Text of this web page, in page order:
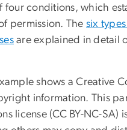
four conditions, which
permission. The six
are explained in detail
shows a Creative
information. This
license (CC BY-NC-SA)